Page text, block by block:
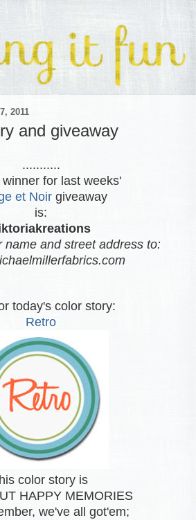
2011
and giveaway
...........
for last weeks'
et Noirgiveaway
is:
name and street address to:
today's color story:
Retro
color story is
HAPPY MEMORIES
we've all got'em;